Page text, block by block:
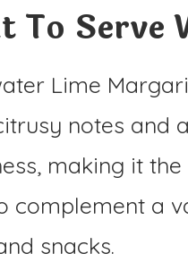
To Serve
Lime
notes and
making it the
complement a
snacks.